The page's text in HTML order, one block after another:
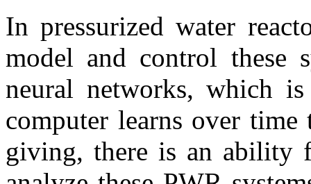
In pressurized water
model and control these
neural networks, which
computer learns over
giving, there is an ability